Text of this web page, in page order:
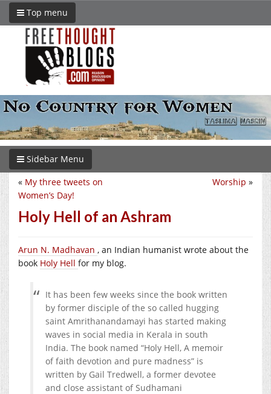
Top menu
Sidebar Menu
Worship »
« My three tweets on
Women’s Day!
Holy Hell of an Ashram
Arun N. Madhavan , an Indian humanist wrote about the
book Holy Hell for my blog.
It has been few weeks since the book written
by former disciple of the so called hugging
saint Amrithanandamayi has started making
waves in social media in Kerala in south
India. The book named “Holy Hell, A memoir
of faith devotion and pure madness” is
written by Gail Tredwell, a former devotee
and close assistant of Sudhamani